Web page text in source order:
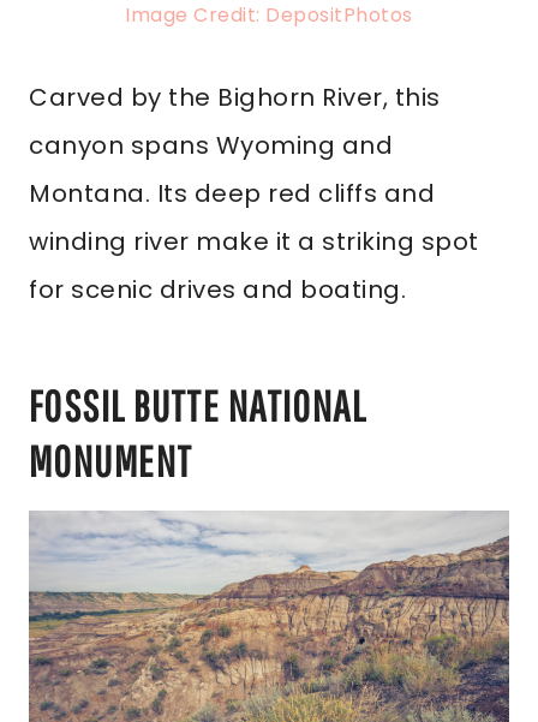
Image Credit: DepositPhotos
Carved by the Bighorn River, this
canyon spans Wyoming and
Montana. Its deep red cliffs and
winding river make it a striking spot
for scenic drives and boating.
FOSSIL BUTTE NATIONAL
MONUMENT